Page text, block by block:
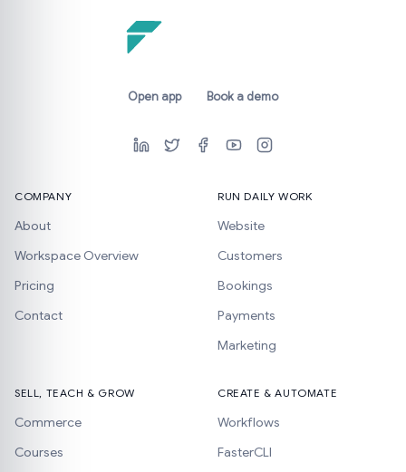
Open app Book a demo
COMPANY
About
Workspace Overview
Pricing
Contact
RUN DAILY WORK
Website
Customers
Bookings
Payments
Marketing
SELL, TEACH & GROW
Commerce
Courses
CREATE & AUTOMATE
Workflows
FasterCLI